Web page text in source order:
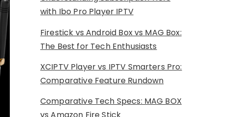
with Ibo Pro Player IPTV
Firestick vs Android Box vs MAG Box:
The Best for Tech Enthusiasts
XCIPTV Player vs IPTV Smarters Pro:
Comparative Feature Rundown
Comparative Tech Specs: MAG BOX